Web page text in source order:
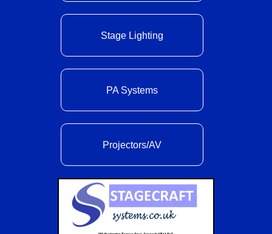
Stage Lighting
PA Systems
Projectors/AV